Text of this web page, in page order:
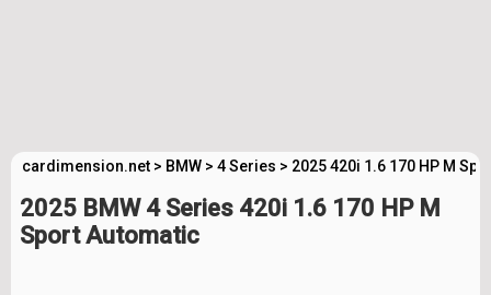
cardimension.net > BMW > 4 Series > 2025 420i 1.6 170 HP M
2025 BMW 4 Series 420i 1.6 170 HP M
Sport Automatic